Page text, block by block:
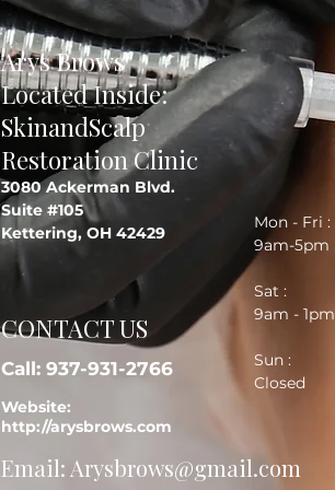
Arys Brows
Located Inside:
SkinandScalp
Restoration Clinic
3080 Ackerman Blvd.
Suite #105
Kettering, OH 42429
CONTACT US
Call: 937-931-2766
Mon - Fri :
9am-5pm
Sat :
9am - 1pm
Sun :
Closed
Website:
http://arysbrows.com
Email: Arysbrows@gmail.com